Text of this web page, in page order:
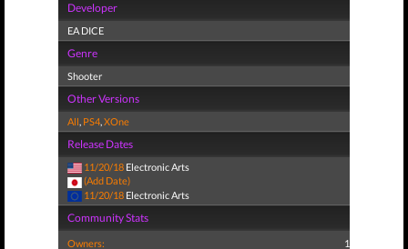
Developer
EA DICE
Genre
Shooter
Other Versions
All, PS4,XOne
Release Dates
11/20/18 Electronic Arts
(Add Date)
11/20/18 Electronic Arts
Community Stats
Owners: 1